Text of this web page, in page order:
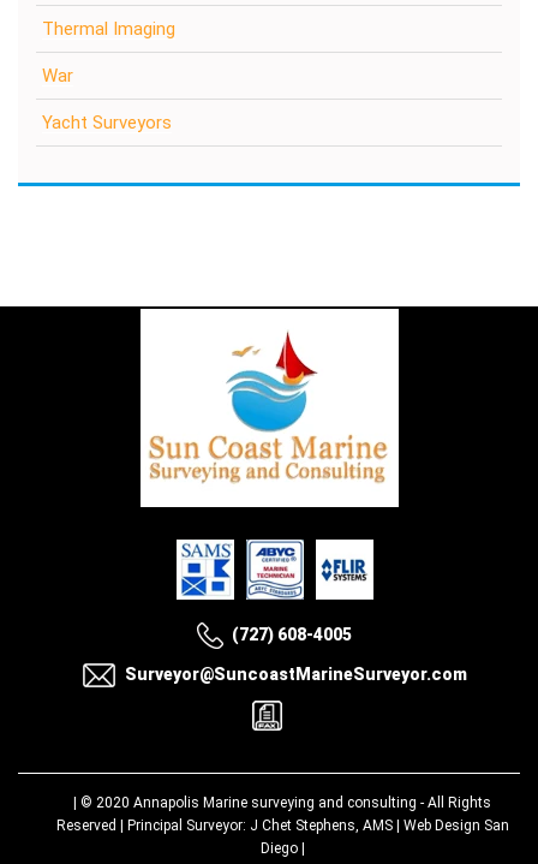
Thermal Imaging
War
Yacht Surveyors
(727) 608-4005
Surveyor@SuncoastMarineSurveyor.com
| © 2020 Annapolis Marine surveying and consulting - All Rights
Reserved | Principal Surveyor: J Chet Stephens, AMS | Web Design San
Diego|